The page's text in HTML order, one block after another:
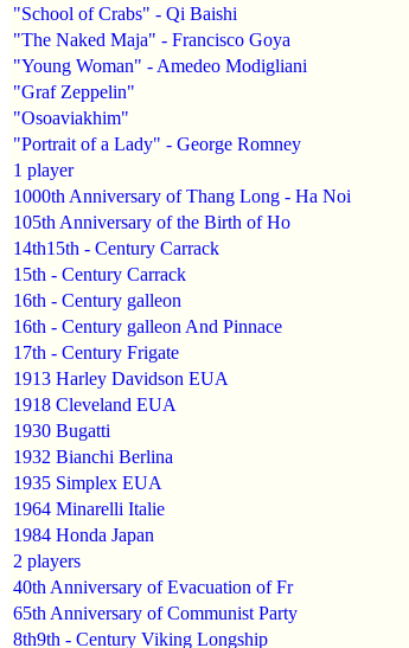
"School of Crabs" - Qi Baishi
"The Naked Maja" - Francisco Goya
"Young Woman" - Amedeo Modigliani
"Graf Zeppelin"
"Osoaviakhim"
"Portrait of a Lady" - George Romney
1 player
1000th Anniversary of Thang Long - Ha Noi
105th Anniversary of the Birth of Ho
14th15th - Century Carrack
15th - Century Carrack
16th - Century galleon
16th - Century galleon And Pinnace
17th - Century Frigate
1913 Harley Davidson EUA
1918 Cleveland EUA
1930 Bugatti
1932 Bianchi Berlina
1935 Simplex EUA
1964 Minarelli Italie
1984 Honda Japan
2 players
40th Anniversary of Evacuation of Fr
65th Anniversary of Communist Party
8th9th - Century Viking Longship